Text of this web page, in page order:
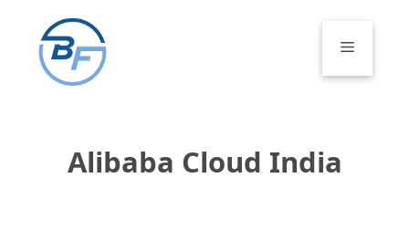
content
Menu
Alibaba Cloud India